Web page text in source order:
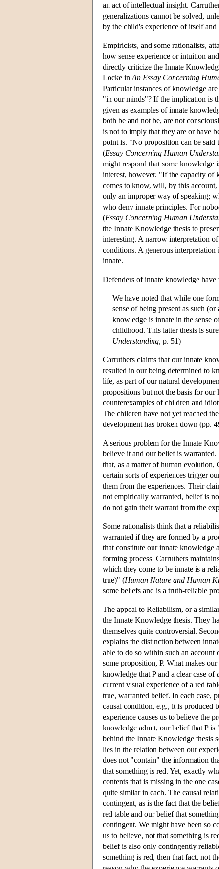
an act of intellectual insight.
generalizations cannot be solved,
by the child's experience of itself
Empiricists, and some rationalists,
how sense experience or intuition
directly criticize the Innate
Locke in An Essay Concerning
Particular instances of knowledge
"in our minds"? If the implication is
given as examples of innate
both be and not be, are not
is not to imply that they are or have
point is. "No proposition can be
(Essay Concerning Human
might respond that some
interest, however. "If the capacity of
comes to know, will, by this
only an improper way of speaking;
who deny innate principles. For
(Essay Concerning Human
the Innate Knowledge thesis to
interesting. A narrow interpretation
conditions. A generous
innate.
Defenders of innate knowledge
We have noted that while one
sense of being present as such
knowledge is innate in the sense
childhood. This latter thesis is
Understanding, p. 51)
Carruthers claims that our innate
resulted in our being determined to
life, as part of our natural
propositions but not the basis for
counterexamples of children and
The children have not yet reached
development has broken down (pp.
A serious problem for the Innate
believe it and our belief is
that, as a matter of human evolution,
certain sorts of experiences trigger
them from the experiences. Their
not empirically warranted, belief is
do not gain their warrant from the
Some rationalists think that a
warranted if they are formed by a
that constitute our innate knowledge
forming process. Carruthers
which they come to be innate is a
true)" (Human Nature and Human
some beliefs and is a truth-reliable
The appeal to Reliabilism, or a
the Innate Knowledge thesis. They
themselves quite controversial.
explains the distinction between
able to do so within such an account
some proposition, P. What makes
knowledge that P and a clear case of
current visual experience of a red
true, warranted belief. In each case,
causal condition, e.g., it is produced
experience causes us to believe the
knowledge admit, our belief that P is
behind the Innate Knowledge thesis
lies in the relation between our
does not "contain" the information
that something is red. Yet, exactly
contents that is missing in the one
quite similar in each. The causal
contingent, as is the fact that the
red table and our belief that
contingent. We might have been so
us to believe, not that something is
belief is also only contingently
something is red, then that fact, not